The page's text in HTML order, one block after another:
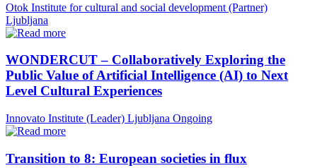
Otok Institute for cultural and social development (Partner)
Ljubljana
WONDERCUT – Collaboratively Exploring the
Public Value of Artificial Intelligence (AI) to Next
Level Cultural Experiences
Innovato Institute (Leader) Ljubljana Ongoing
Transition to 8: European societies in flux